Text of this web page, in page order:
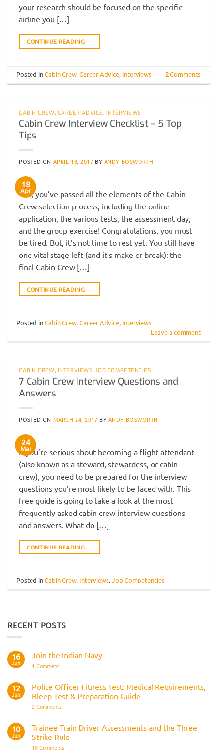
your research should be focused on the specific
airline you […]
CONTINUE READING →
Posted inCabin Crew,Career Advice, Interviews 2Comments
CABIN CREW, CAREER ADVICE,INTERVIEWS
Cabin Crew Interview Checklist – 5 Top
Tips
POSTED ON APRIL 18, 2017 BY ANDY BOSWORTH
18
Apr
So, you’ve passed all the elements of the Cabin
Crew selection process, including the online
application, the various tests, the assessment day,
and the group exercise! Congratulations, you must
be tired. But, it’s not time to rest yet. You still have
one vital stage left (and it’s make or break): the
final Cabin Crew […]
CONTINUE READING →
Posted inCabin Crew,Career Advice, Interviews
Leave a comment
CABIN CREW, INTERVIEWS,JOB COMPETENCIES
7 Cabin Crew Interview Questions and
Answers
POSTED ON MARCH 24, 2017 BY ANDY BOSWORTH
24
Mar
If you’re serious about becoming a flight attendant
(also known as a steward, stewardess, or cabin
crew), you need to be prepared for the interview
questions you’re most likely to be faced with. This
free guide is going to take a look at the most
frequently asked cabin crew interview questions
and answers. What do […]
CONTINUE READING →
Posted inCabin Crew, Interviews,Job Competencies
RECENT POSTS
16
Jun
Join the Indian Navy
1 Commenton
Indian
Navy
12
Jun
Police Officer Fitness Test: Medical Requirements,
Bleep Test & Preparation Guide
2 Commentson
Fitness
Test:
Medical
Bleep
10
Jun
Trainee Train Driver Assessments and the Three
Strike Rule
10 Commentson